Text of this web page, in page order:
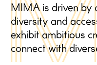
MIMA is driven by
diversity and
exhibit ambitious
connect with